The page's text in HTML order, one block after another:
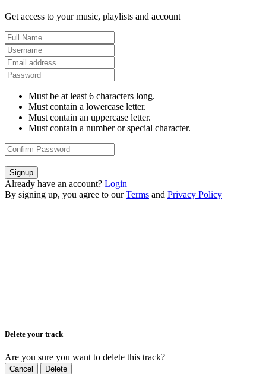
Get access to your music, playlists and account
Must be at least 6 characters long.
Must contain a lowercase letter.
Must contain an uppercase letter.
Must contain a number or special character.
Signup
Already have an account? Login
By signing up, you agree to our Terms and Privacy Policy
Delete your track
Are you sure you want to delete this track?
Cancel Delete